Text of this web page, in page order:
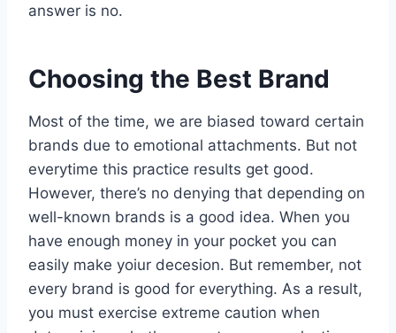
answer is no.
Choosing the Best Brand
Most of the time, we are biased toward certain
brands due to emotional attachments. But not
everytime this practice results get good.
However, there’s no denying that depending on
well-known brands is a good idea. When you
have enough money in your pocket you can
easily make yoiur decesion. But remember, not
every brand is good for everything. As a result,
you must exercise extreme caution when